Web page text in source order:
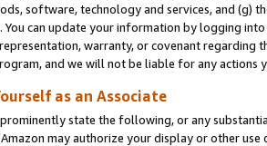
software, technology and services, and (g)
can update your information by logging
warranty, or covenant regarding
and we will not be liable for any actions
as an Associate
state the following, or any
may authorize your display or other use